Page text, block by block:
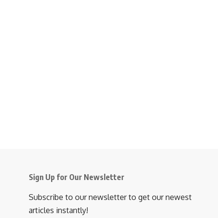
Sign Up for Our Newsletter
Subscribe to our newsletter to get our newest
articles instantly!